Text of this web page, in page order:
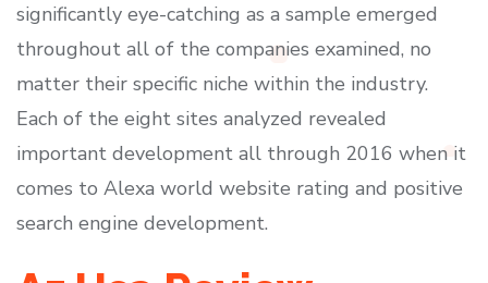
significantly eye-catching as a sample emerged
throughout all of the companies examined, no
matter their specific niche within the industry.
Each of the eight sites analyzed revealed
important development all through 2016 when it
comes to Alexa world website rating and positive
search engine development.